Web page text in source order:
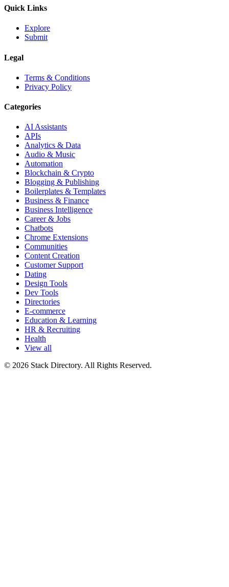
Quick Links
Explore
Submit
Legal
Terms & Conditions
Privacy Policy
Categories
AI Assistants
APIs
Analytics & Data
Audio & Music
Automation
Blockchain & Crypto
Blogging & Publishing
Boilerplates & Templates
Business & Finance
Business Intelligence
Career & Jobs
Chatbots
Chrome Extensions
Communities
Content Creation
Customer Support
Dating
Design Tools
Dev Tools
Directories
E-commerce
Education & Learning
HR & Recruiting
Health
View all
© 2026 Stack Directory. All Rights Reserved.